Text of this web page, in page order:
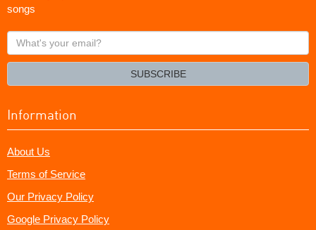
songs
What's
your
SUBSCRIBE
Information
About Us
Terms of Service
Our Privacy Policy
Google Privacy Policy